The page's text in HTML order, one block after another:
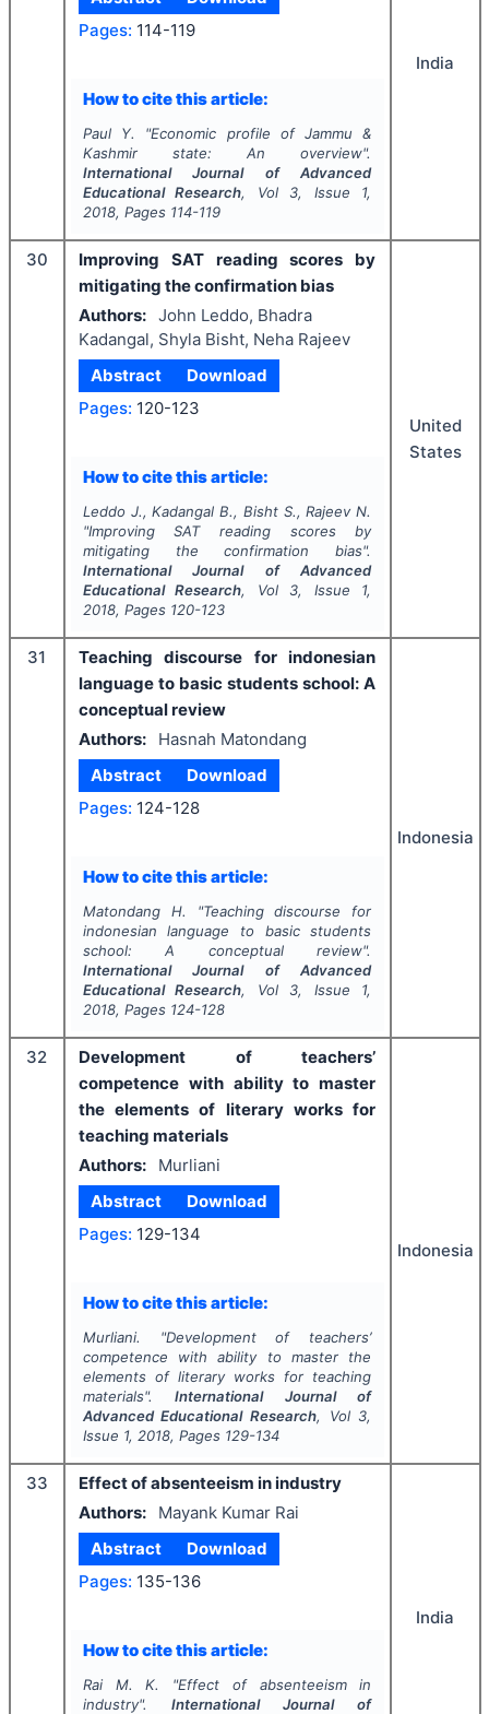
Pages: 114-119
How to cite this article:
Paul Y. "Economic profile of Jammu &
Kashmir state: An overview".
International Journal of Advanced
Educational Research, Vol 3, Issue 1,
2018, Pages 114-119
India
30
Improving SAT reading scores by
mitigating the confirmation bias
Authors: John Leddo, Bhadra
Kadangal, Shyla Bisht, Neha Rajeev
Abstract
Download
Pages: 120-123
How to cite this article:
Leddo J., Kadangal B., Bisht S., Rajeev N.
"Improving SAT reading scores by
mitigating the confirmation bias".
International Journal of Advanced
Educational Research, Vol 3, Issue 1,
2018, Pages 120-123
United
States
31
Teaching discourse for indonesian
language to basic students school: A
conceptual review
Authors:
Hasnah Matondang
Abstract
Download
Pages: 124-128
How to cite this article:
Matondang H. "Teaching discourse for
indonesian language to basic students
school: A conceptual review".
International Journal of Advanced
Educational Research, Vol 3, Issue 1,
2018, Pages 124-128
Indonesia
32
Development of teachers’
competence with ability to master
the elements of literary works for
teaching materials
Authors:
Murliani
Abstract
Download
Pages: 129-134
How to cite this article:
Murliani. "Development of teachers’
competence with ability to master the
elements of literary works for teaching
materials".International Journal of
Advanced Educational Research, Vol 3,
Issue 1, 2018, Pages 129-134
Indonesia
33
Effect of absenteeism in industry
Authors:
Mayank Kumar Rai
Abstract
Download
Pages: 135-136
How to cite this article:
Rai M. K. "Effect of absenteeism in
industry". International Journal of
India